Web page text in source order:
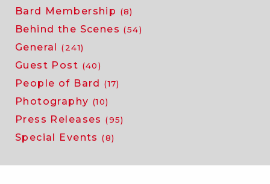
Bard Membership (8)
Behind the Scenes (54)
General (241)
Guest Post (40)
People of Bard (17)
Photography (10)
Press Releases (95)
Special Events (8)